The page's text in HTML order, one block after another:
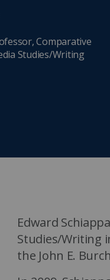
Executive
Hybrid
A mix of learning
Comparative
Studies/Writing
Edward
Studies/Writing
the John E.